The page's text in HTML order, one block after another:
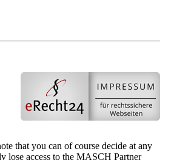
that you can of course decide at any
lose access to the MASCH Partner